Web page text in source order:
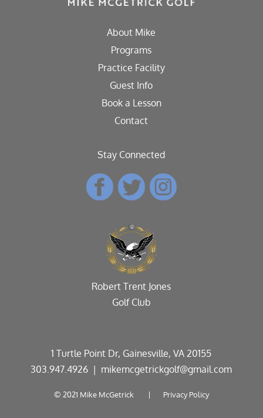
About Mike
Programs
Practice Facility
Guest Info
Book a Lesson
Contact
Stay Connected
Robert Trent Jones
Golf Club
1 Turtle Point Dr, Gainesville, VA 20155
303.947.4926 | mikemcgetrickgolf@gmail.com
© 2021 Mike McGetrick | Privacy Policy